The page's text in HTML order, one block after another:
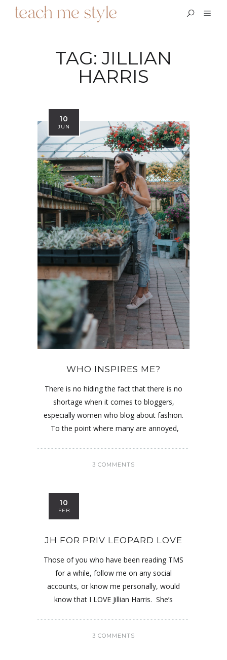
TAG:JILLIAN
HARRIS
10
JUN
WHO INSPIRES ME?
There is no hiding the fact that there is no
shortage when it comes to bloggers,
especially women who blog about fashion.
To the point where many are annoyed,
3 COMMENTS
10
FEB
JH FOR PRIV LEOPARD LOVE
Those of you who have been reading TMS
for a while, follow me on any social
accounts, or know me personally, would
know that I LOVE Jillian Harris. She’s
3 COMMENTS